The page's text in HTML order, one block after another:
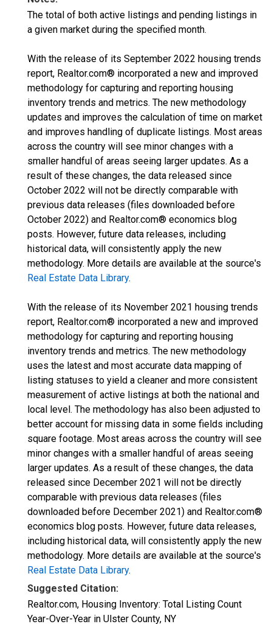
The total of both active listings and pending listings in
a given market during the specified month.
With the release of its September 2022 housing trends
report, Realtor.com® incorporated a new and improved
methodology for capturing and reporting housing
inventory trends and metrics. The new methodology
updates and improves the calculation of time on market
and improves handling of duplicate listings. Most areas
across the country will see minor changes with a
smaller handful of areas seeing larger updates. As a
result of these changes, the data released since
October 2022 will not be directly comparable with
previous data releases (files downloaded before
October 2022) and Realtor.com® economics blog
posts. However, future data releases, including
historical data, will consistently apply the new
methodology. More details are available at the source's
Real Estate Data Library.
With the release of its November 2021 housing trends
report, Realtor.com® incorporated a new and improved
methodology for capturing and reporting housing
inventory trends and metrics. The new methodology
uses the latest and most accurate data mapping of
listing statuses to yield a cleaner and more consistent
measurement of active listings at both the national and
local level. The methodology has also been adjusted to
better account for missing data in some fields including
square footage. Most areas across the country will see
minor changes with a smaller handful of areas seeing
larger updates. As a result of these changes, the data
released since December 2021 will not be directly
comparable with previous data releases (files
downloaded before December 2021) and Realtor.com®
economics blog posts. However, future data releases,
including historical data, will consistently apply the new
methodology. More details are available at the source's
Real Estate Data Library.
Suggested Citation:
Realtor.com, Housing Inventory: Total Listing Count
Year-Over-Year in Ulster County, NY